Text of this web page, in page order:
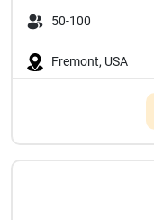
50-100
Fremont, USA